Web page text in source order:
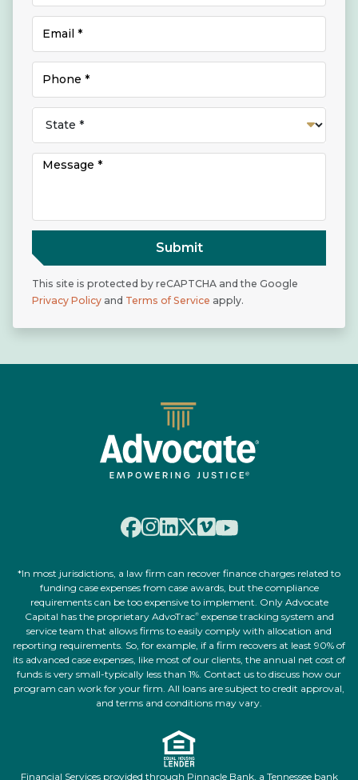
Submit
This site is protected by reCAPTCHA and the Google
Privacy Policy and Terms of Service apply.
*In most jurisdictions, a law firm can recover finance charges related to
funding case expenses from case awards, but the compliance
requirements can be too expensive to implement. Only Advocate
Capital has the proprietary AdvoTrac®expense tracking system and
service team that allows firms to easily comply with allocation and
reporting requirements. So, for example, if a firm recovers at least 90% of
its advanced case expenses, like most of our clients, the annual net cost of
funds is very small-typically less than 1%. Contact us to discuss how our
program can work for your firm. All loans are subject to credit approval,
and terms and conditions may vary.
Financial Services provided through Pinnacle Bank, a Tennessee bank